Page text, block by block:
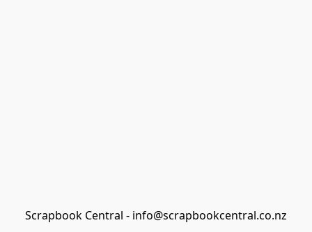
Scrapbook Central - info@scrapbookcentral.co.nz